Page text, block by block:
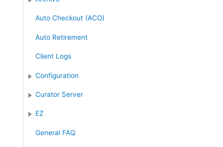
Auto Checkout (ACO)
Auto Retirement
Client Logs
Configuration
Curator Server
EZ
General FAQ